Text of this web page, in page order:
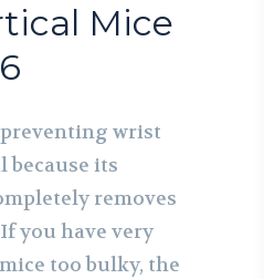
Mice
wrist
because its
removes
you have very
too bulky, the